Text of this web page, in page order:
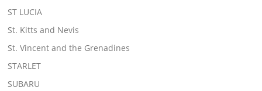
ST LUCIA
St. Kitts and Nevis
St. Vincent and the Grenadines
STARLET
SUBARU